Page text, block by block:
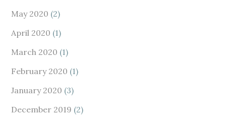
May 2020 (2)
April 2020 (1)
March 2020 (1)
February 2020 (1)
January 2020 (3)
December 2019 (2)